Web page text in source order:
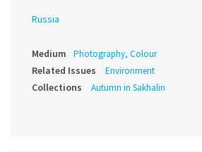
Russia
Medium Photography, Colour
Related Issues Environment
Collections Autumn in Sakhalin